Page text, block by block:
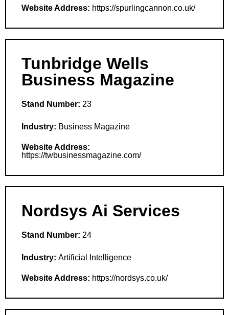
Website Address: https://spurlingcannon.co.uk/
Tunbridge Wells
Business Magazine
Stand Number: 23
Industry: Business Magazine
Website Address:
https://twbusinessmagazine.com/
Nordsys Ai Services
Stand Number: 24
Industry: Artificial Intelligence
Website Address: https://nordsys.co.uk/